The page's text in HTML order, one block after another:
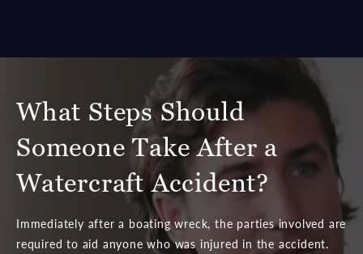
What Steps Should
SomeoneTake After a
Watercraft Accident?
Immediately after a boating wreck, the parties involved are
required to aid anyone who was injured in the accident.